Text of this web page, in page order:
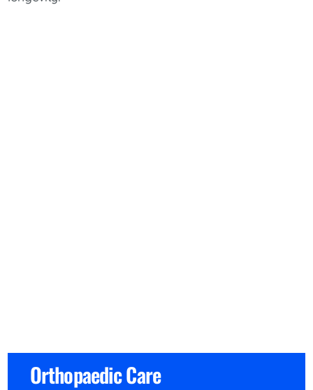
Orthopaedic Care